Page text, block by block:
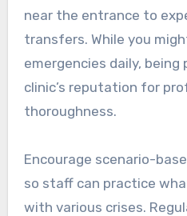
near the entrance to
transfers. While you
emergencies daily,
clinic’s reputation for
thoroughness.
Encourage scenario-
so staff can practice
with various crises.